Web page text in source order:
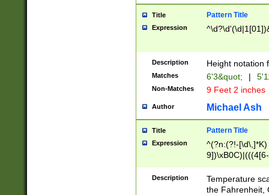
been checked
the number of
\k<sep> #
zeros if needed
followed by a
format (0?[1-
minutes and
# 24 hour
#required
Title Pattern Title
Expression
Description Height notation
Matches 6'3&quot; |
Non-Matches 9 Feet 2 inches
Author Michael Ash
Title Pattern Title
Expression
^(?n:(?!-
(\xB0[CF]|K) )$
Description
Temperature
the Fahrenheit,